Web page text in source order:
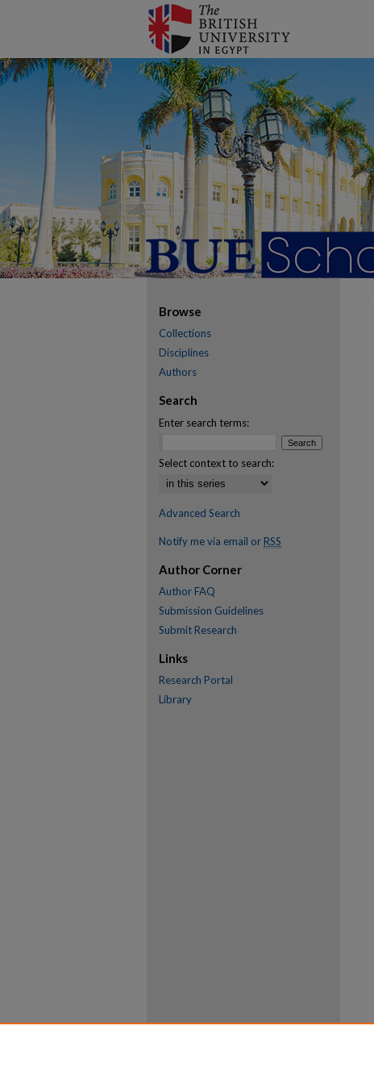
Browse
Collections
Disciplines
Authors
Search
Enter search terms:
Select context to search:
Advanced Search
Notify me via email or RSS
Author Corner
Author FAQ
Submission Guidelines
Submit Research
Links
Research Portal
Library